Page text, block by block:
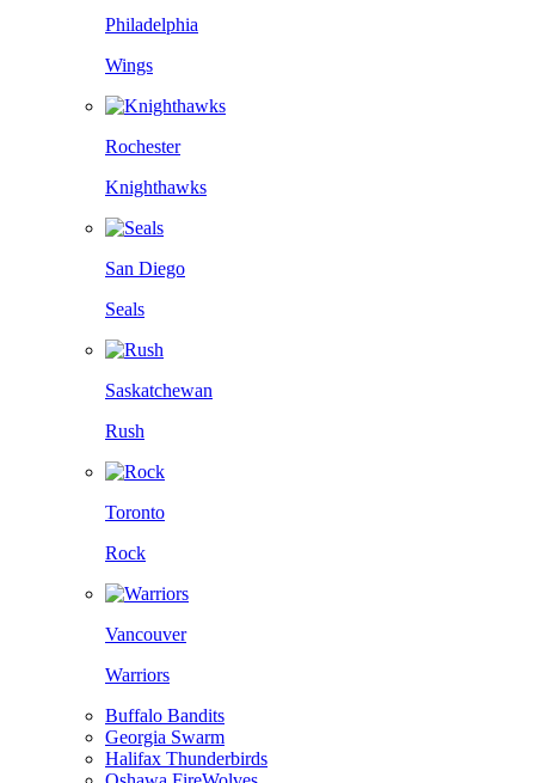
Philadelphia
Wings
Rochester
Knighthawks
San Diego
Seals
Saskatchewan
Rush
Toronto
Rock
Vancouver
Warriors
Buffalo Bandits
Georgia Swarm
Halifax Thunderbirds